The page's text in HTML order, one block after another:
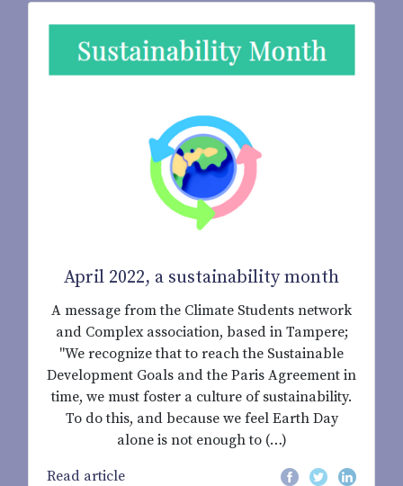
April 2022, a sustainability month
A message from the Climate Students network
and Complex association, based in Tampere;
"We recognize that to reach the Sustainable
Development Goals and the Paris Agreement in
time, we must foster a culture of sustainability.
To do this, and because we feel Earth Day
alone is not enough to (…)
Read article